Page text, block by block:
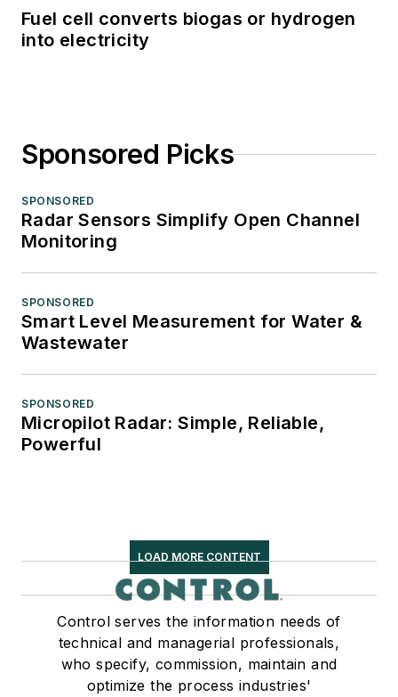
Fuel cell converts biogas or hydrogen
into electricity
Sponsored Picks
SPONSORED
Radar Sensors Simplify Open Channel
Monitoring
SPONSORED
Smart Level Measurement for Water &
Wastewater
SPONSORED
Micropilot Radar: Simple, Reliable,
Powerful
LOAD MORE CONTENT
Control serves the information needs of
technical and managerial professionals,
who specify, commission, maintain and
optimize the process industries'